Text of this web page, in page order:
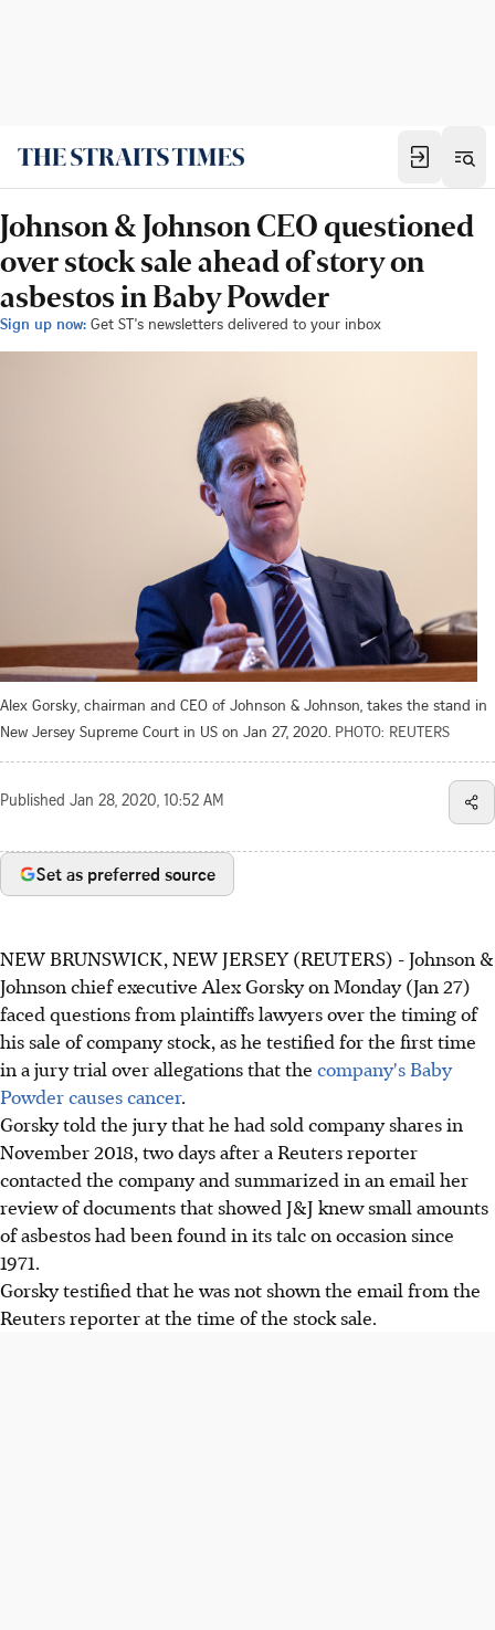
Johnson & Johnson CEO questioned
over stock sale ahead of story on
asbestos in Baby Powder
Sign up now: Get ST's newsletters delivered to your inbox
Alex Gorsky, chairman and CEO of Johnson & Johnson, takes the stand in
New Jersey Supreme Court in US on Jan 27, 2020. PHOTO: REUTERS
Published Jan 28, 2020, 10:52 AM
Set as preferred source
NEW BRUNSWICK, NEW JERSEY (REUTERS) - Johnson &
Johnson chief executive Alex Gorsky on Monday (Jan 27)
faced questions from plaintiffs lawyers over the timing of
his sale of company stock, as he testified for the first time
in a jury trial over allegations that the company's Baby
Powder causes cancer.
Gorsky told the jury that he had sold company shares in
November 2018, two days after a Reuters reporter
contacted the company and summarized in an email her
review of documents that showed J&J knew small amounts
of asbestos had been found in its talc on occasion since
1971.
Gorsky testified that he was not shown the email from the
Reuters reporter at the time of the stock sale.